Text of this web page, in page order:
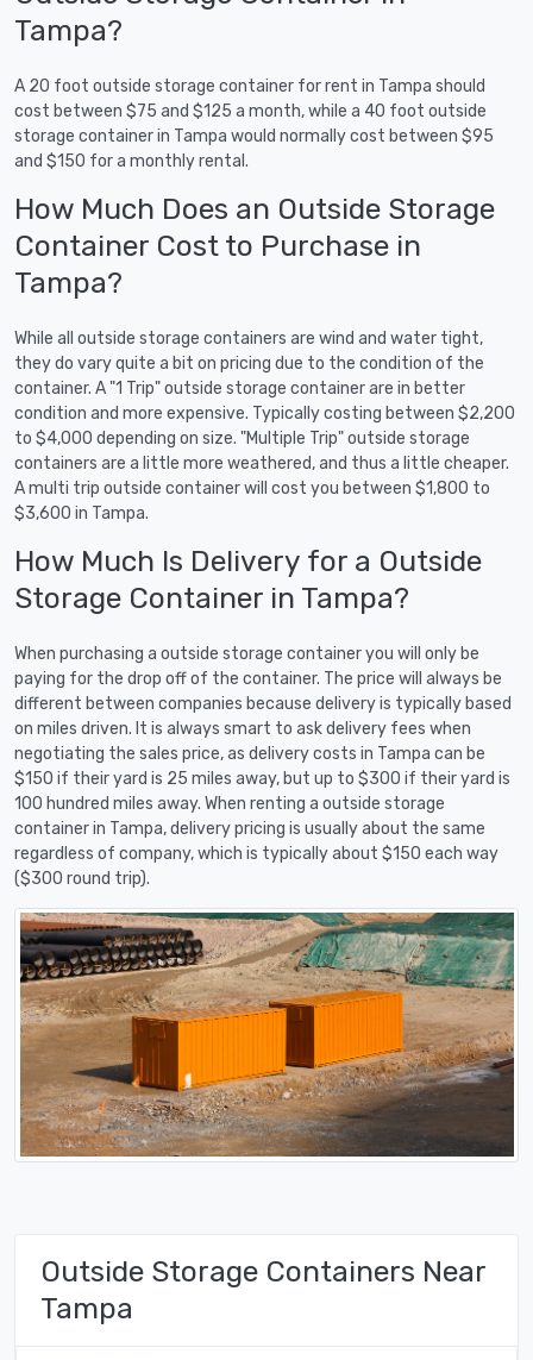
Tampa?
A 20 foot outside storage container for rent in Tampa should
cost between $75 and $125 a month, while a 40 foot outside
storage container in Tampa would normally cost between $95
and $150 for a monthly rental.
How Much Does an Outside Storage
Container Cost to Purchase in
Tampa?
While all outside storage containers are wind and water tight,
they do vary quite a bit on pricing due to the condition of the
container. A "1 Trip" outside storage container are in better
condition and more expensive. Typically costing between $2,200
to $4,000 depending on size. "Multiple Trip" outside storage
containers are a little more weathered, and thus a little cheaper.
A multi trip outside container will cost you between $1,800 to
$3,600 in Tampa.
How Much Is Delivery for a Outside
Storage Container in Tampa?
When purchasing a outside storage container you will only be
paying for the drop off of the container. The price will always be
different between companies because delivery is typically based
on miles driven. It is always smart to ask delivery fees when
negotiating the sales price, as delivery costs in Tampa can be
$150 if their yard is 25 miles away, but up to $300 if their yard is
100 hundred miles away. When renting a outside storage
container in Tampa, delivery pricing is usually about the same
regardless of company, which is typically about $150 each way
($300 round trip).
Outside Storage Containers Near
Tampa